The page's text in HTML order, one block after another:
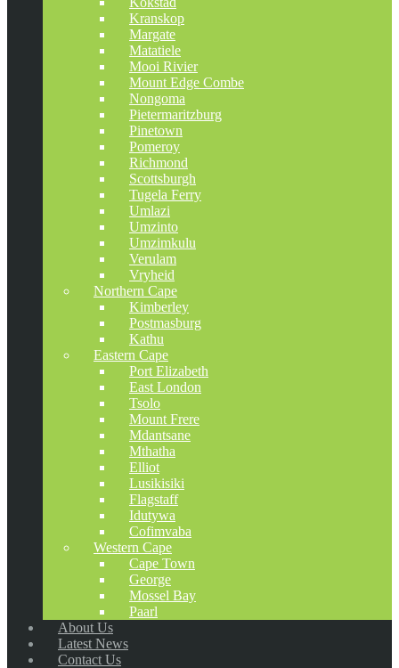
Kranskop
Margate
Matatiele
Mooi Rivier
Mount Edge Combe
Nongoma
Pietermaritzburg
Pinetown
Pomeroy
Richmond
Scottsburgh
Tugela Ferry
Umlazi
Umzinto
Umzimkulu
Verulam
Vryheid
Northern Cape
Kimberley
Postmasburg
Kathu
Eastern Cape
Port Elizabeth
East London
Tsolo
Mount Frere
Mdantsane
Mthatha
Elliot
Lusikisiki
Flagstaff
Idutywa
Cofimvaba
Western Cape
Cape Town
George
Mossel Bay
Paarl
About Us
Latest News
Contact Us